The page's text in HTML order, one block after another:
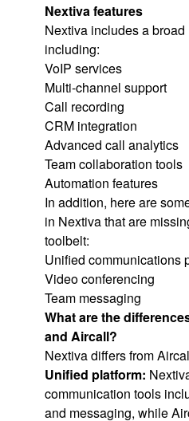
Nextiva features
Nextiva includes a broad
including:
VoIP services
Multi-channel support
Call recording
CRM integration
Advanced call analytics
Team collaboration tools
Automation features
In addition, here are
in Nextiva that are
toolbelt:
Unified communications
Video conferencing
Team messaging
What are the
and Aircall?
Nextiva differs from
Unified platform:
communication tools
and messaging, while